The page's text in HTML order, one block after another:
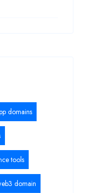
domains
tools
domain